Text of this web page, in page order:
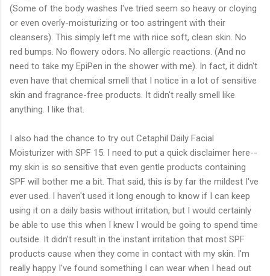
(Some of the body washes I've tried seem so heavy or cloying
or even overly-moisturizing or too astringent with their
cleansers). This simply left me with nice soft, clean skin. No
red bumps. No flowery odors. No allergic reactions. (And no
need to take my EpiPen in the shower with me). In fact, it didn't
even have that chemical smell that I notice in a lot of sensitive
skin and fragrance-free products. It didn't really smell like
anything. I like that.
I also had the chance to try out Cetaphil Daily Facial
Moisturizer with SPF 15. I need to put a quick disclaimer here--
my skin is so sensitive that even gentle products containing
SPF will bother me a bit. That said, this is by far the mildest I've
ever used. I haven't used it long enough to know if I can keep
using it on a daily basis without irritation, but I would certainly
be able to use this when I knew I would be going to spend time
outside. It didn't result in the instant irritation that most SPF
products cause when they come in contact with my skin. I'm
really happy I've found something I can wear when I head out